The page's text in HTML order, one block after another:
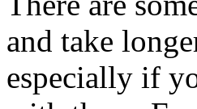
and take
especially if